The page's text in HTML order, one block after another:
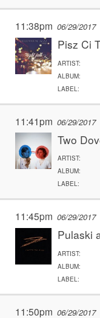
11:38pm 06/29/2017
Pisz Ci
ARTIST:
ALBUM:
LABEL:
11:41pm 06/29/2017
Two
ARTIST:
ALBUM:
LABEL:
11:45pm 06/29/2017
Pulaski
ARTIST:
ALBUM:
LABEL:
11:50pm 06/29/2017